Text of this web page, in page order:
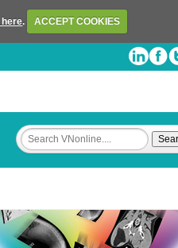
. ACCEPT COOKIES